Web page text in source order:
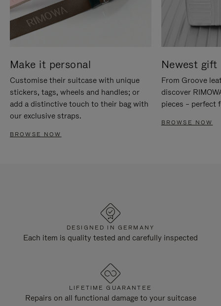
Make it personal
Customise their suitcase with unique
stickers, tags, wheels and handles; or
add a distinctive touch to their bag with
our exclusive straps.
BROWSE NOW
Newest gift
From Groove
discover
pieces – perfect
BROWSE NOW
DESIGNED IN GERMANY
Each item is quality tested and carefully inspected
LIFETIME GUARANTEE
Repairs on all functional damage to your suitcase